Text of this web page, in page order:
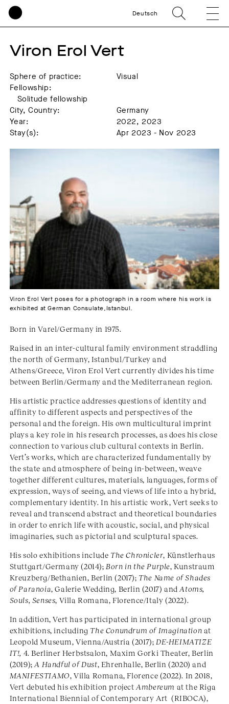
Deutsch
Viron Erol Vert
Sphere of practice:
Visual
Fellowship:
Solitude fellowship
City, Country:
Germany
Year:
2022, 2023
Stay(s):
Apr 2023 - Nov 2023
Viron Erol Vert poses for a photograph in a room where his work is
exhibited at German Consulate,Istanbul.
Born in Varel/Germany in 1975.
Raised in an inter-cultural family environment straddling
the north of Germany, Istanbul/Turkey and
Athens/Greece, Viron Erol Vert currently divides his time
between Berlin/Germany and the Mediterranean region.
His artistic practice addresses questions of identity and
affinity to different aspects and perspectives of the
personal and the foreign. His own multicultural imprint
plays a key role in his research processes, as does his close
connection to various club cultural contexts in Berlin.
Vert’s works, which are characterized fundamentally by
the state and atmosphere of being in-between, weave
together different cultures, materials, languages, forms of
expression, ways of seeing, and views of life into a hybrid,
complementary identity. In his artistic work, Vert seeks to
reveal and transcend abstract and theoretical boundaries
in order to enrich life with acoustic, social, and physical
imaginaries, such as pictorial and sculptural spaces.
His solo exhibitions include The Chronicler, Künstlerhaus
Stuttgart/Germany (2014); Born in the Purple, Kunstraum
Kreuzberg/Bethanien, Berlin (2017); The Name of Shades
of Paranoia, Galerie Wedding, Berlin (2017) and Atoms,
Souls, Senses, Villa Romana, Florence/Italy (2022).
In addition, Vert has participated in international group
exhibitions, including The Conundrum of Imagination at
Leopold Museum, Vienna/Austria (2017); DE-HEIMATIZE
IT!, 4. Berliner Herbstsalon, Maxim Gorki Theater, Berlin
(2019); A Handful of Dust, Ehrenhalle, Berlin (2020) and
MANIFESTIAMO, Villa Romana, Florence (2022). In 2018,
Vert debuted his exhibition project Ambereum at the Riga
International Biennial of Contemporary Art (RIBOCA),